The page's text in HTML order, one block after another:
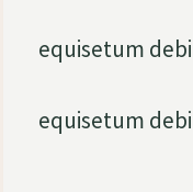
equisetum
equisetum